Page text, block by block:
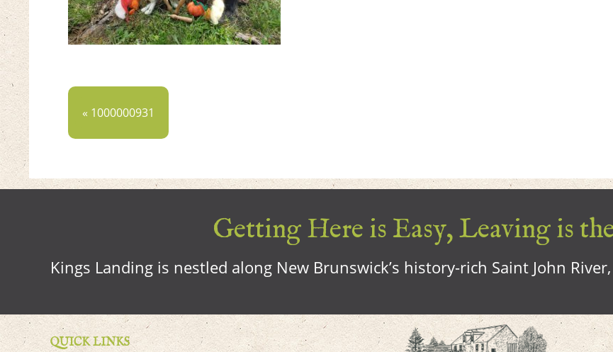
« 1000000931
Getting Here is Easy, Leaving is
Kings Landing is nestled along New Brunswick’s history-rich Saint John
QUICK LINKS